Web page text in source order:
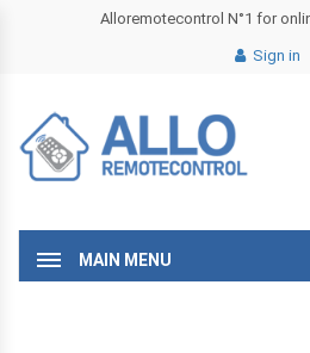
Alloremotecontrol N°1 for
Sign in
MAIN MENU